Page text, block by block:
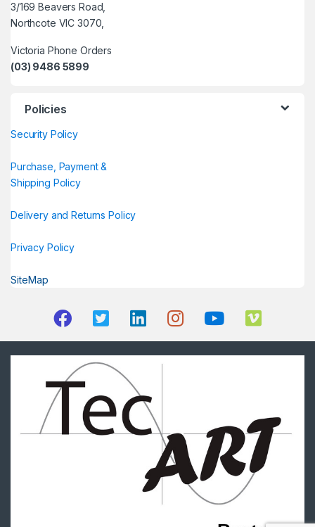
3/169 Beavers Road,
Northcote VIC 3070,
Victoria Phone Orders
(03) 9486 5899
Policies
Security Policy
Purchase, Payment &
Shipping Policy
Delivery and Returns Policy
Privacy Policy
SiteMap